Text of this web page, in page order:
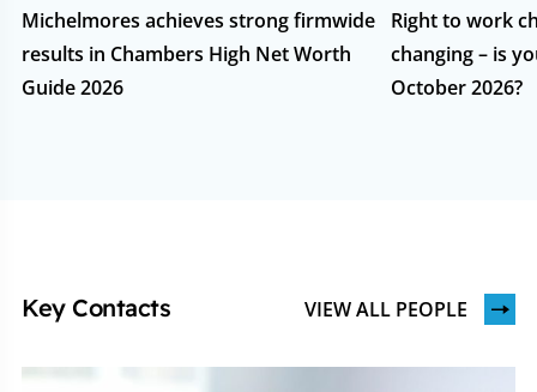
Michelmores achieves strong firmwide
results in Chambers High Net Worth
Guide 2026
Right to work
changing – is
October 2026?
Key Contacts VIEW ALL PEOPLE